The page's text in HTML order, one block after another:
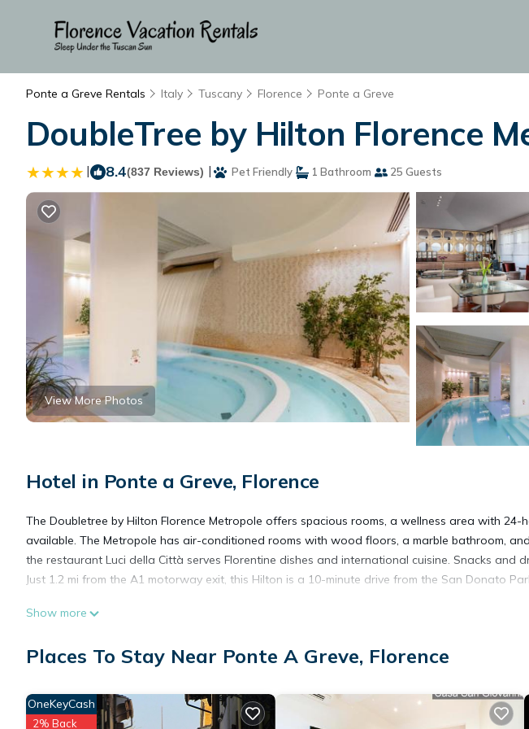
Ponte a Greve Rentals Italy Tuscany Florence Ponte a Greve
DoubleTree by Hilton Florence
| 8.4(837 Reviews) | Pet Friendly 1 Bathroom 25 Guests
View More Photos
Hotel in Ponte a Greve, Florence
The Doubletree by Hilton Florence Metropole offers spacious rooms, a wellness area with 24-
available. The Metropole has air-conditioned rooms with wood floors, a marble bathroom,
the restaurant Luci della Città serves Florentine dishes and international cuisine. Snacks and
Just 1.2 mi from the A1 motorway exit, this Hilton is a 10-minute drive from the San Donato
This 212 Bedrooms Hotel is suitable for tourists and travelers. It has several amenities that
average score of 8.4 . Coming to Florence and needing a place to stay? Be it for work or for
Show more
Places To Stay Near Ponte A Greve, Florence
OneKeyCash
2% Back